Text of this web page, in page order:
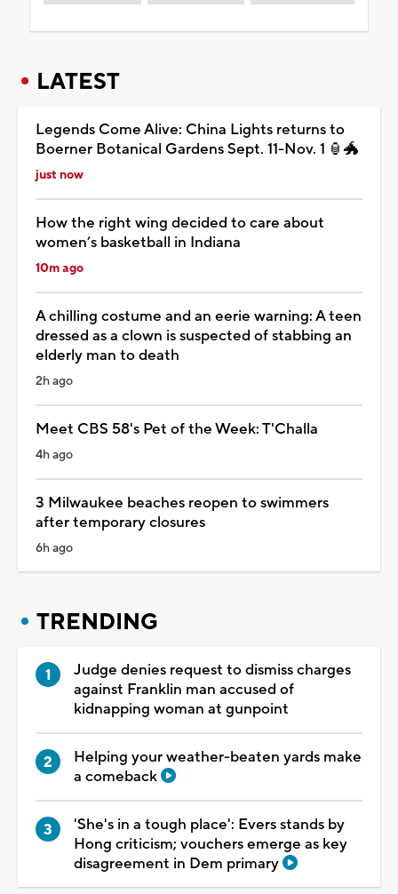
LATEST
Legends Come Alive: China Lights returns to
Boerner Botanical Gardens Sept. 11-Nov. 1 🏮🐲
just now
How the right wing decided to care about
women’s basketball in Indiana
10m ago
A chilling costume and an eerie warning: A teen
dressed as a clown is suspected of stabbing an
elderly man to death
2h ago
Meet CBS 58's Pet of the Week: T'Challa
4h ago
3 Milwaukee beaches reopen to swimmers
after temporary closures
6h ago
TRENDING
Judge denies request to dismiss charges
against Franklin man accused of
kidnapping woman at gunpoint
Helping your weather-beaten yards make
a comeback
'She's in a tough place': Evers stands by
Hong criticism; vouchers emerge as key
disagreement in Dem primary